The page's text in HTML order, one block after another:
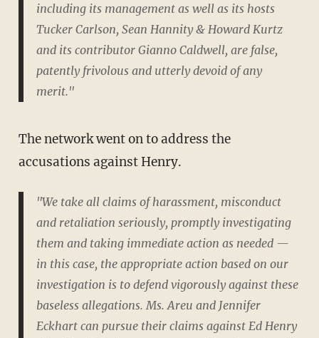
including its management as well as its hosts
Tucker Carlson, Sean Hannity & Howard Kurtz
and its contributor Gianno Caldwell, are false,
patently frivolous and utterly devoid of any
merit."
The network went on to address the
accusations against Henry.
"We take all claims of harassment, misconduct
and retaliation seriously, promptly investigating
them and taking immediate action as needed —
in this case, the appropriate action based on our
investigation is to defend vigorously against these
baseless allegations. Ms. Areu and Jennifer
Eckhart can pursue their claims against Ed Henry